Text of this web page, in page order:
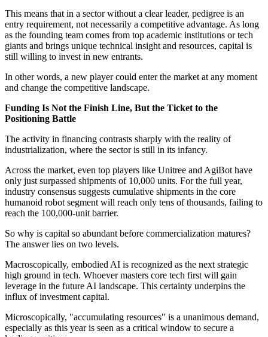
This means that in a sector without a clear leader, pedigree is an
entry requirement, not necessarily a competitive advantage. As long
as the founding team comes from top academic institutions or tech
giants and brings unique technical insight and resources, capital is
still willing to invest in new entrants.
In other words, a new player could enter the market at any moment
and change the competitive landscape.
Funding Is Not the Finish Line, But the Ticket to the
Positioning Battle
The activity in financing contrasts sharply with the reality of
industrialization, where the sector is still in its infancy.
Across the market, even top players like Unitree and AgiBot have
only just surpassed shipments of 10,000 units. For the full year,
industry consensus suggests cumulative shipments in the core
humanoid robot segment will reach only tens of thousands, failing to
reach the 100,000-unit barrier.
So why is capital so abundant before commercialization matures?
The answer lies on two levels.
Macroscopically, embodied AI is recognized as the next strategic
high ground in tech. Whoever masters core tech first will gain
leverage in the future AI landscape. This certainty underpins the
influx of investment capital.
Microscopically, "accumulating resources" is a unanimous demand,
especially as this year is seen as a critical window to secure a